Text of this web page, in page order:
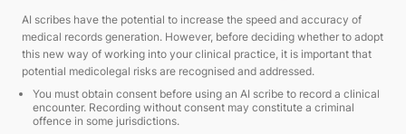
AI scribes have the potential to increase the speed and accuracy of
medical records generation. However, before deciding whether to adopt
this new way of working into your clinical practice, it is important that
potential medicolegal risks are recognised and addressed.
You must obtain consent before using an AI scribe to record a clinical
encounter. Recording without consent may constitute a criminal
offence in some jurisdictions.